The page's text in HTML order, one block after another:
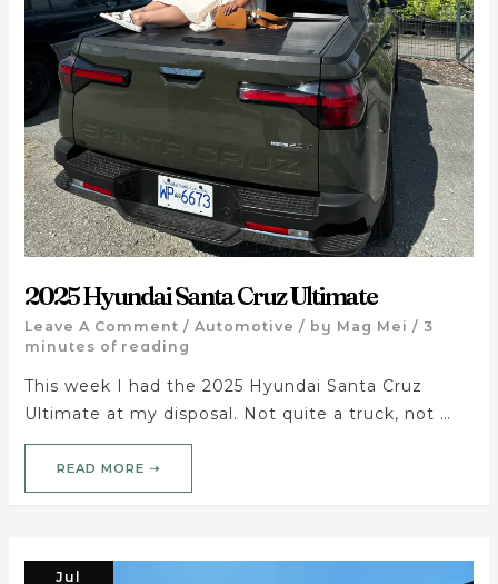
2025 Hyundai Santa Cruz Ultimate
Leave A Comment / Automotive / by Mag Mei / 3
minutes of reading
This week I had the 2025 Hyundai Santa Cruz
Ultimate at my disposal. Not quite a truck, not …
READ MORE ➝
Jul